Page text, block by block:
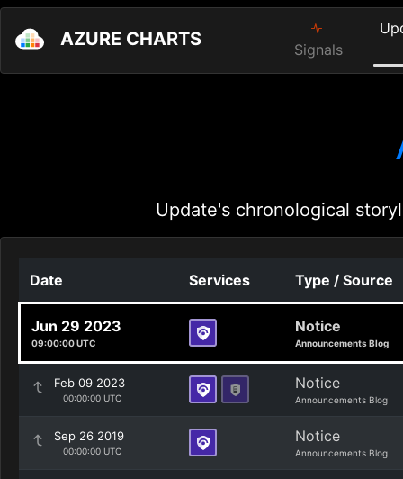
AZURE CHARTS Signals
Update's chronological
Date Services Type / Source
Jun 29 2023
09:00:00 UTC
Notice
Announcements Blog
Feb 09 2023
00:00:00 UTC
Notice
Announcements Blog
Sep 26 2019
00:00:00 UTC
Notice
Announcements Blog